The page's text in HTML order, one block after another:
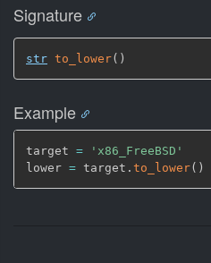
Signature
str to_lower( )
Example
target =
'x86_FreeBSD'
lower = target. to_lower( )